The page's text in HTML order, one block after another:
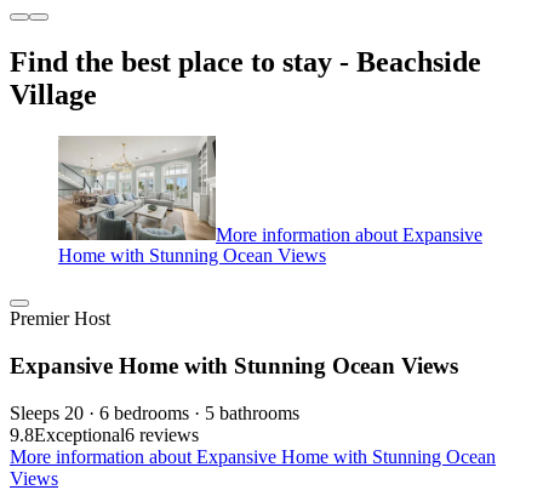
Find the best place to stay - Beachside
Village
More information about Expansive
Home with Stunning Ocean Views
Premier Host
Expansive Home with Stunning Ocean Views
Sleeps 20 · 6 bedrooms · 5 bathrooms
9.8Exceptional6 reviews
More information about Expansive Home with Stunning Ocean
Views